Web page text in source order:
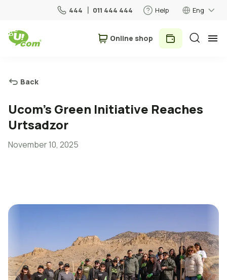
444 011 444 444 Help Eng
For Home
5G network
Login
Օnline shop
Back
Ucom’s Green Initiative Reaches
Urtsadzor
November 10, 2025